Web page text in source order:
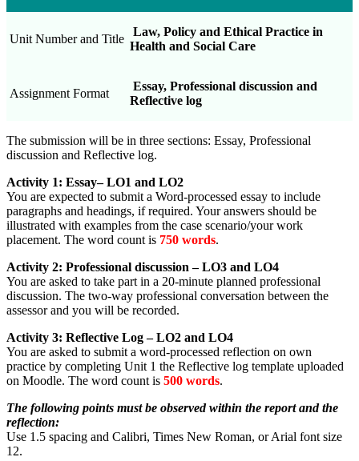
Unit Number and Title
Law, Policy and Ethical Practice in
Health and Social Care
Assignment Format
Essay, Professional discussion and
Reflective log
The submission will be in three sections: Essay, Professional
discussion and Reflective log.
Activity 1: Essay– LO1 and LO2
You are expected to submit a Word-processed essay to include
paragraphs and headings, if required. Your answers should be
illustrated with examples from the case scenario/your work
placement. The word count is 750 words.
Activity 2: Professional discussion – LO3 and LO4
You are asked to take part in a 20-minute planned professional
discussion. The two-way professional conversation between the
assessor and you will be recorded.
Activity 3: Reflective Log – LO2 and LO4
You are asked to submit a word-processed reflection on own
practice by completing Unit 1 the Reflective log template uploaded
on Moodle. The word count is 500 words.
The following points must be observed within the report and the
reflection:
Use 1.5 spacing and Calibri, Times New Roman, or Arial font size
12.